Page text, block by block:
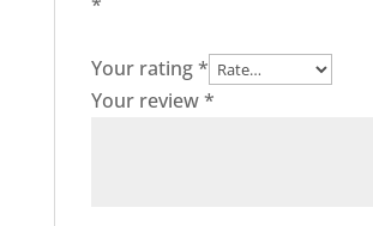
Your rating*
Your review*